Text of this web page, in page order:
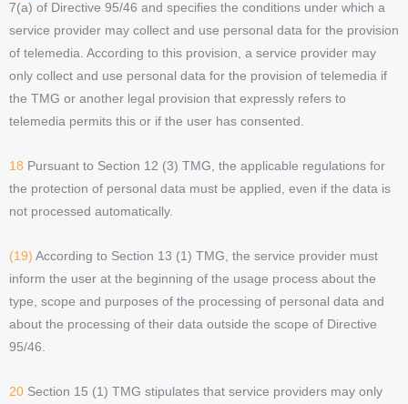
7(a) of Directive 95/46 and specifies the conditions under which a
service provider may collect and use personal data for the provision
of telemedia. According to this provision, a service provider may
only collect and use personal data for the provision of telemedia if
the TMG or another legal provision that expressly refers to
telemedia permits this or if the user has consented.
18 Pursuant to Section 12 (3) TMG, the applicable regulations for
the protection of personal data must be applied, even if the data is
not processed automatically.
(19) According to Section 13 (1) TMG, the service provider must
inform the user at the beginning of the usage process about the
type, scope and purposes of the processing of personal data and
about the processing of their data outside the scope of Directive
95/46.
20 Section 15 (1) TMG stipulates that service providers may only